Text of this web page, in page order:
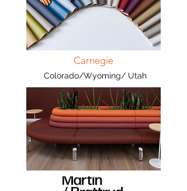
Colorado/Wyoming/ Utah